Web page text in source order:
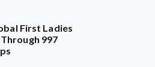
First Ladies
997